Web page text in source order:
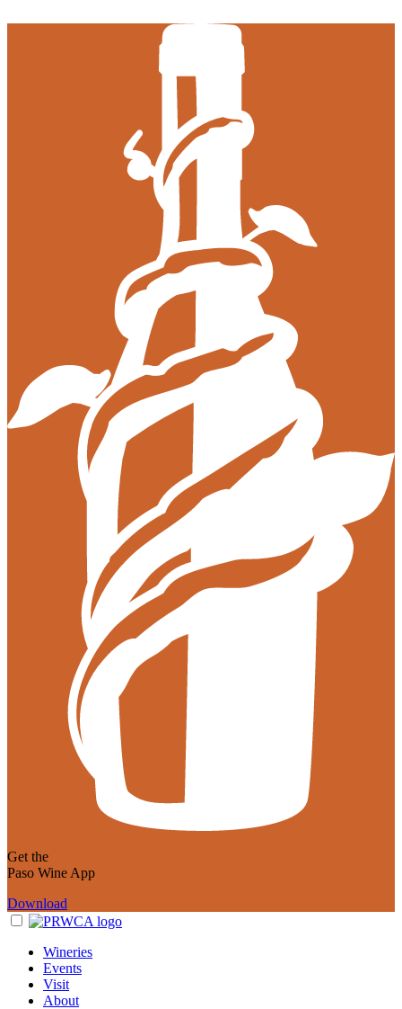
Get the
Paso Wine App
Download
Wineries
Events
Visit
About